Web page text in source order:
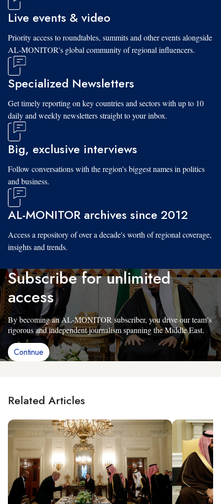
Live events & video
Priority access to roundtables, summits and other events alongside
AL-MONITOR's global community of regional influencers.
Specialized Newsletters
Get timely reporting on key countries and sectors with up to 10
daily and weekly newsletters straight to your inbox.
Big, exclusive interviews
Follow conversations with the region's biggest names in politics
and business.
AL-MONITOR archives since 2012
Access a repository of over a decade's worth of regional coverage,
insights and trends.
Subscribe for unlimited
access
By becoming an AL-MONITOR subscriber, you drive our team’s
rigorous and independent journalism spanning the Middle East.
Continue
Related Articles